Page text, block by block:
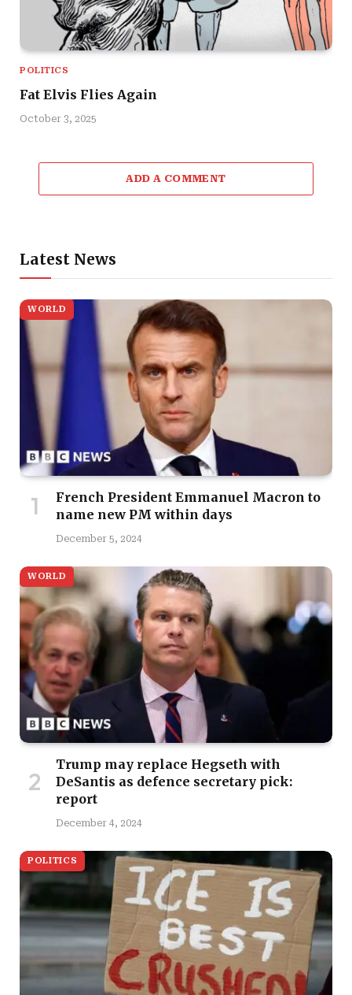
POLITICS
Fat Elvis Flies Again
October 3, 2025
ADD A COMMENT
Latest News
WORLD
French President Emmanuel Macron to
name new PM within days
December 5, 2024
WORLD
Trump may replace Hegseth with
DeSantis as defence secretary pick:
report
December 4, 2024
POLITICS